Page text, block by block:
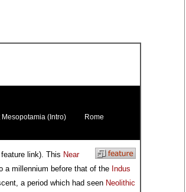
Mesopotamia (Intro)
Rome
link). This Near
a millennium before that of the Indus
a period which had seen Neolithic